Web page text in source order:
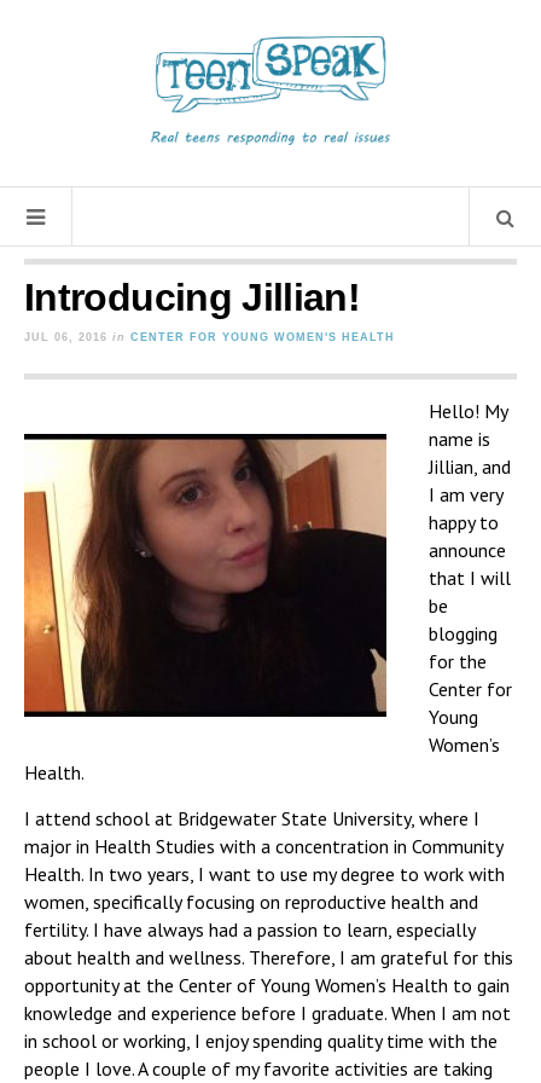
Introducing Jillian!
JUL 06, 2016 in CENTER FOR YOUNG WOMEN'S HEALTH
Hello! My
name is
Jillian, and
I am very
happy to
announce
that I will
be
blogging
for the
Center for
Young
Women’s
Health.
I attend school at Bridgewater State University, where I
major in Health Studies with a concentration in Community
Health. In two years, I want to use my degree to work with
women, specifically focusing on reproductive health and
fertility. I have always had a passion to learn, especially
about health and wellness. Therefore, I am grateful for this
opportunity at the Center of Young Women’s Health to gain
knowledge and experience before I graduate. When I am not
in school or working, I enjoy spending quality time with the
people I love. A couple of my favorite activities are taking